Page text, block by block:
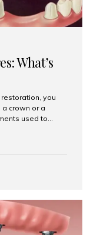
What’s
you
crown or a
used to
trusted
crown is a
often used after